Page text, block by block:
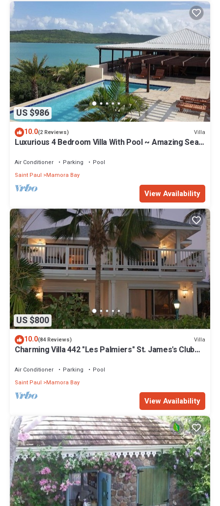
US $986
10.0(2 Reviews) Villa
Luxurious 4 Bedroom Villa With Pool ~ Amazing Sea
Air Conditioner Parking
Pool
Saint Paul
Mamora Bay
View Availability
US $800
10.0(84 Reviews) Villa
Charming Villa 442 "Les Palmiers" St. James's Club
Air Conditioner Parking
Pool
Saint Paul
Mamora Bay
View Availability